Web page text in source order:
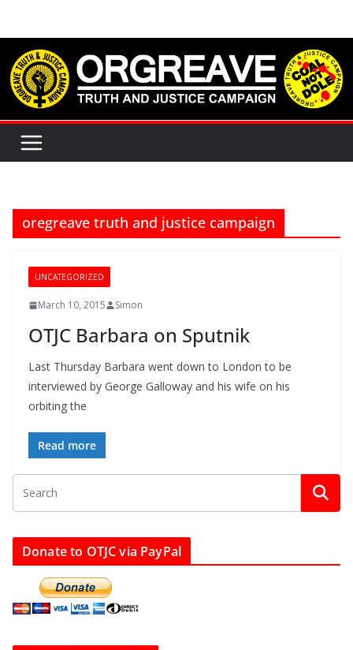
content
oregreave truth and justice campaign
UNCATEGORIZED
March 10, 2015 Simon
OTJC Barbara on Sputnik
Last Thursday Barbara went down to London to be
interviewed by George Galloway and his wife on his
orbiting the
Read more
Donate to OTJC via PayPal